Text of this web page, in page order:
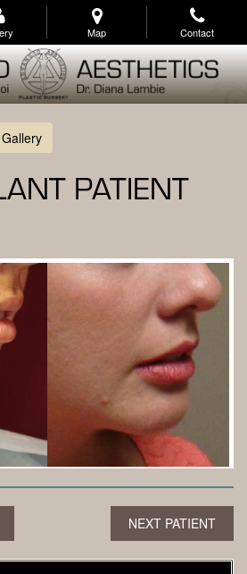
Map Contact
PATIENT
NEXT PATIENT